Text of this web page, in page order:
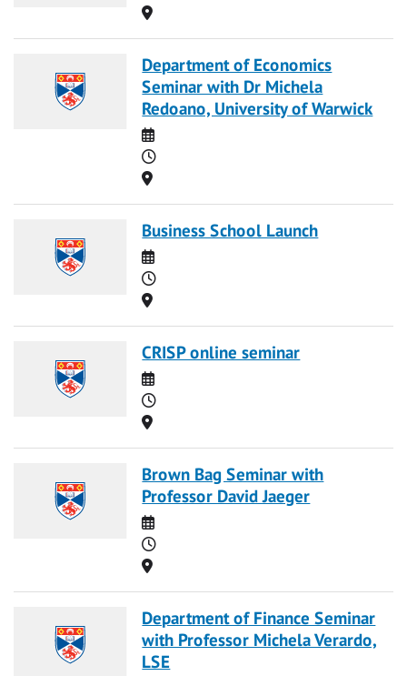
Location
Department of Economics
Seminar with Dr Michela
Redoano, University of Warwick
Date
Time
Location
Business School Launch
Date
Time
Location
CRISP online seminar
Date
Time
Location
Brown Bag Seminar with
Professor David Jaeger
Date
Time
Location
Department of Finance Seminar
with Professor Michela Verardo,
LSE